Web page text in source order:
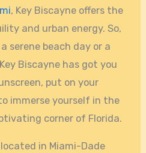
, Key Biscayne offers the
and urban energy. So,
serene beach day or a
Biscayne has got you
put on your
immerse yourself in the
corner of Florida.
in Miami-Dade